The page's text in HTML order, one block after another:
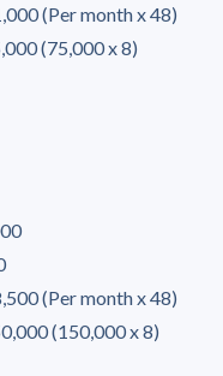
(Per month x 48)
(75,000 x 8)
(Per month x 48)
(150,000 x 8)